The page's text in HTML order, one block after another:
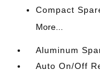
Compact
More...
Aluminum
Auto On/Off